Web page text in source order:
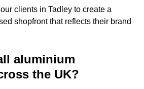
clients in Tadley to create a
shopfront that reflects their brand
aluminium
the UK?